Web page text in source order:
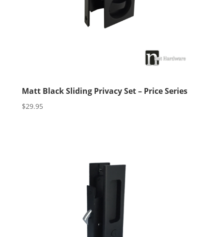
Matt Black Sliding Privacy Set – Price Series
$29.95